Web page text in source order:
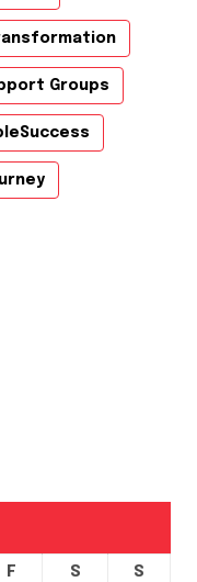
Groups
F S S